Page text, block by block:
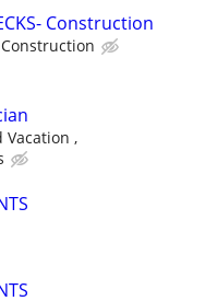
Construction
Vacation ,